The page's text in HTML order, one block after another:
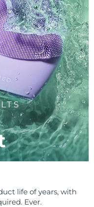
life of years, with
Ever.